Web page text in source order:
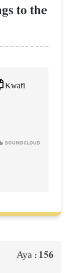
to the
Kwafi
Aya : 156